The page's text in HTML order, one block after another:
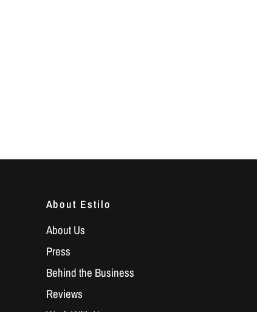
About Estilo
About Us
Press
Behind the Business
Reviews